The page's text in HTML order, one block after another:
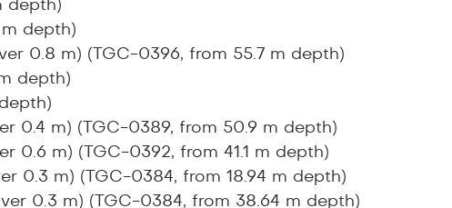
depth)
depth)
0.8 m) (TGC-0396, from 55.7 m depth)
depth)
0.4 m) (TGC-0389, from 50.9 m depth)
0.6 m) (TGC-0392, from 41.1 m depth)
0.3 m) (TGC-0384, from 18.94 m depth)
0.3 m) (TGC-0384, from 38.64 m depth)